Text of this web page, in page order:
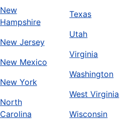
New
Hampshire
New Jersey
New Mexico
New York
North
Carolina
Texas
Utah
Virginia
Washington
West Virginia
Wisconsin